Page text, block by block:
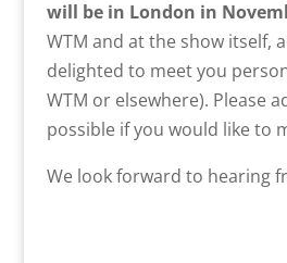
will be in London in
WTM and at the show itself,
delighted to meet you
WTM or elsewhere). Please
possible if you would like to
We look forward to hearing